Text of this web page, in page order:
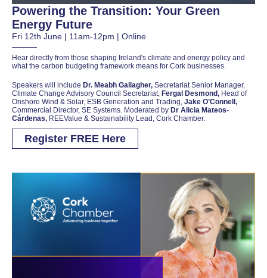
Powering the Transition: Your Green
Energy Future
Fri 12th June | 11am-12pm | Online
Hear directly from those shaping Ireland's climate and energy policy and
what the carbon budgeting framework means for Cork businesses.
Speakers will include Dr. Meabh Gallagher, Secretariat Senior Manager,
Climate Change Advisory Council Secretariat, Fergal Desmond, Head of
Onshore Wind & Solar, ESB Generation and Trading, Jake O’Connell,
Commercial Director, SE Systems. Moderated by Dr Alicia Mateos-
Cárdenas, REEValue & Sustainability Lead, Cork Chamber.
Register FREE Here